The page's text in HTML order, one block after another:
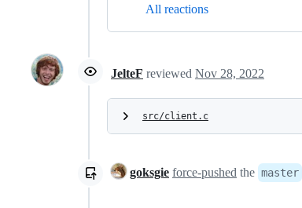
All reactions
JelteF reviewed Nov 28, 2022
src/client.c
goksgie force-pushed the master